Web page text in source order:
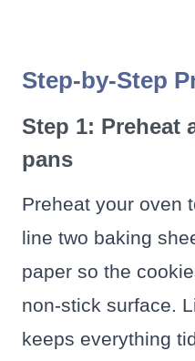
Step-by-Step
Step 1: Preheat
pans
Preheat your oven
line two baking
paper so the
non-stick surface.
keeps everything